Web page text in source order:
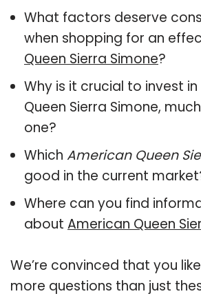
What factors deserve
when shopping for an
Queen Sierra Simone?
Why is it crucial to invest
Queen Sierra Simone,
one?
Which American Queen
good in the current
Where can you find
about American Queen
We’re convinced that you
more questions than just